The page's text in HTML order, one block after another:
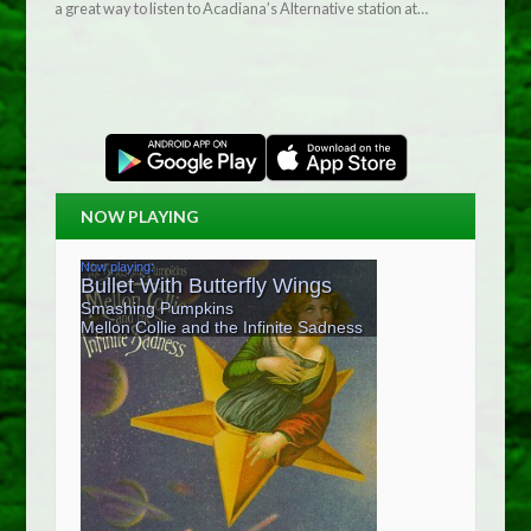
a great way to listen to Acadiana’s Alternative station at…
NOW PLAYING